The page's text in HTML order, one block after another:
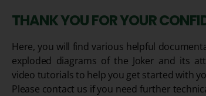
THANK YOU FOR YOUR
Here, you will find various helpful
exploded diagrams of the Joker and its
video tutorials to help you get started with
Please contact us if you need further